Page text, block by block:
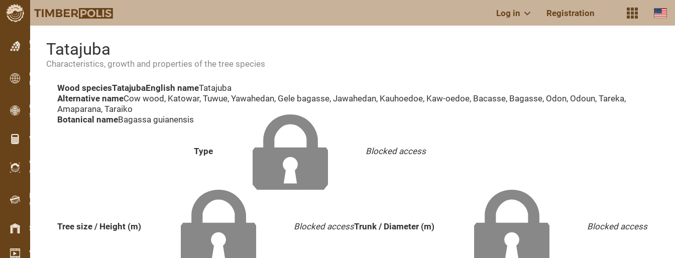
Log in Registration
Classifieds
Text classifieds
Classifieds
International classifieds
OPTI-TIMB
Sawing patterns
Wood calculators
WoodProfi
Wood volume with AI
Recorder
Wood inventory in the field
Stock management
Video showroom
Tatajuba
Characteristics, growth and properties of the tree species
Wood speciesTatajubaEnglish nameTatajuba
Alternative nameCow wood, Katowar, Tuwue, Yawahedan, Gele bagasse, Jawahedan, Kauhoedoe, Kaw-oedoe, Bacasse, Bagasse, Odon, Odoun, Tareka,
Amaparana, Taraiko
Botanical nameBagassa guianensis
Type Blocked access
Tree size / Height (m) Blocked accessTrunk / Diameter (m) Blocked access